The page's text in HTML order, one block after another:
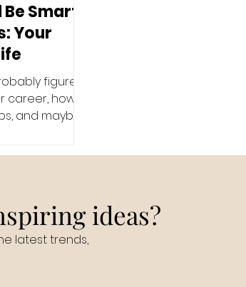
Smart
Your
figured
career, how
and maybe
ideas?
latest trends,